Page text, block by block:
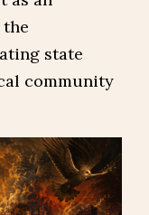
the
state
community